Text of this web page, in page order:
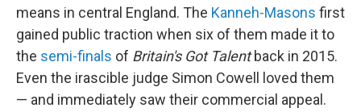
means in central England. The Kanneh-Masons first
gained public traction when six of them made it to
the semi-finals of Britain's Got Talentback in 2015.
Even the irascible judge Simon Cowell loved them
— and immediately saw their commercial appeal.